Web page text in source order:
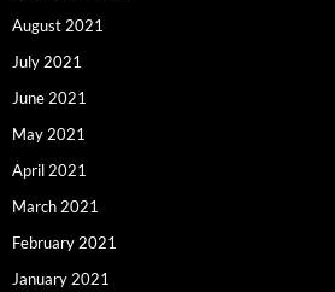
August 2021
July 2021
June 2021
May 2021
April 2021
March 2021
February 2021
January 2021